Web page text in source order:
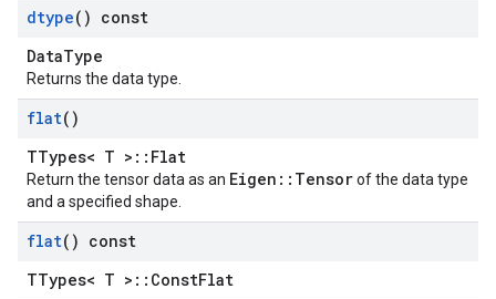
dtype() const
DataType
Returns the data type.
flat()
TTypes< T >::Flat
Return the tensor data as an Eigen::Tensorof the data type
and a specified shape.
flat() const
TTypes< T >::ConstFlat